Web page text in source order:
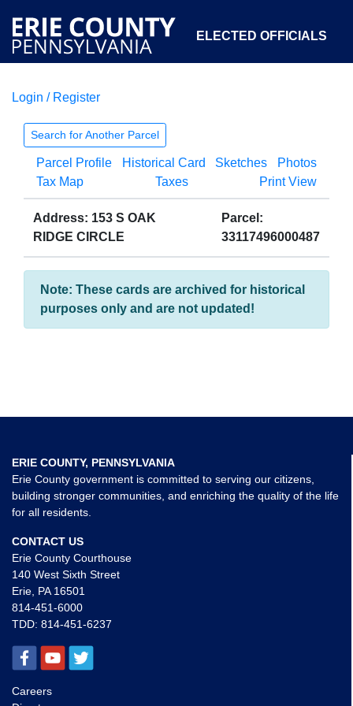
ELECTED OFFICIALS
COURTS
OPEN GOVERNMENT ABOUT
Login / Register
Search for Another Parcel
Parcel Profile Historical Card Sketches
Photos
Tax Map
Taxes Print View
Address: 153 S OAK
RIDGE CIRCLE
Parcel:
33117496000487
Note: These cards are archived for historical
purposes only and are not updated!
ERIE COUNTY, PENNSYLVANIA
Erie County government is committed to serving our citizens,
building stronger communities, and enriching the quality of the life
for all residents.
CONTACT US
Erie County Courthouse
140 West Sixth Street
Erie, PA 16501
814-451-6000
TDD: 814-451-6237
Careers